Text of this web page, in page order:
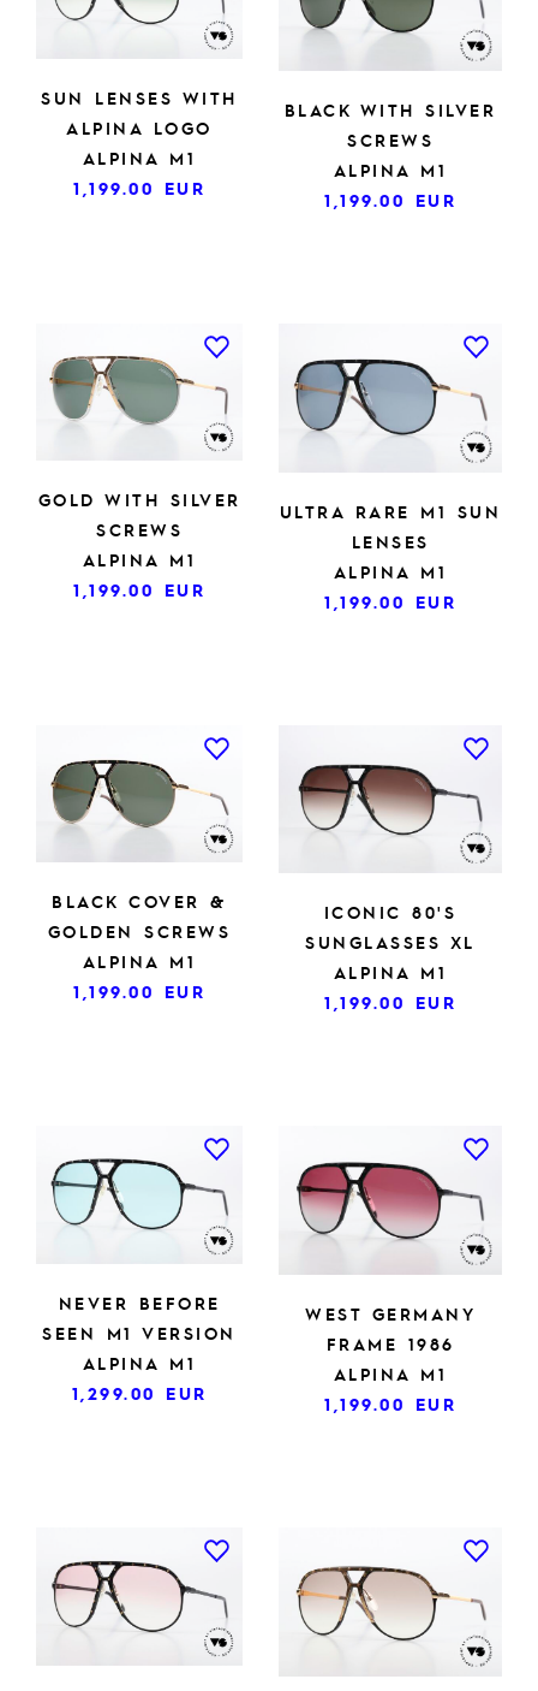
SUN LENSES WITH
ALPINA LOGO
ALPINA M1
1,199.00 EUR
BLACK WITH SILVER
SCREWS
ALPINA M1
1,199.00 EUR
GOLD WITH SILVER
SCREWS
ALPINA M1
1,199.00 EUR
ULTRA RARE M1 SUN
LENSES
ALPINA M1
1,199.00 EUR
BLACK COVER &
GOLDEN SCREWS
ALPINA M1
1,199.00 EUR
ICONIC 80'S
SUNGLASSES XL
ALPINA M1
1,199.00 EUR
NEVER BEFORE
SEEN M1 VERSION
ALPINA M1
1,299.00 EUR
WEST GERMANY
FRAME 1986
ALPINA M1
1,199.00 EUR